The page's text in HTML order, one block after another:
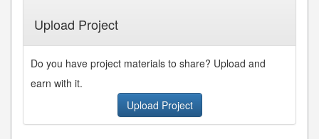
Upload Project
Do you have project materials to share? Upload and
earn with it.
Upload Project